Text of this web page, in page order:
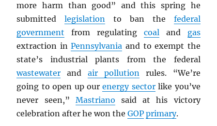
more harm than good” and this spring he
submittedlegislation to ban the federal
government from regulating coaland gas
extraction inPennsylvania and to exempt the
state’s industrial plants from the federal
wastewater andair pollutionrules. “We’re
going to open up ourenergy sectorlike you’ve
never seen,” Mastriano said at his victory
celebration after he won theGOP primary.